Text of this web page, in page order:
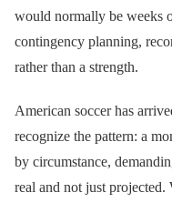
would normally be weeks
contingency planning,
rather than a strength.
American soccer has
recognize the pattern: a
by circumstance,
real and not just